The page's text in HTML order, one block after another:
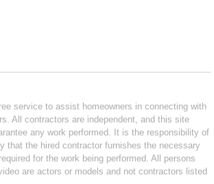
service to assist homeowners in connecting with
All contractors are independent, and this site
any work performed. It is the responsibility of
that the hired contractor furnishes the necessary
for the work being performed. All persons
are actors or models and not contractors listed